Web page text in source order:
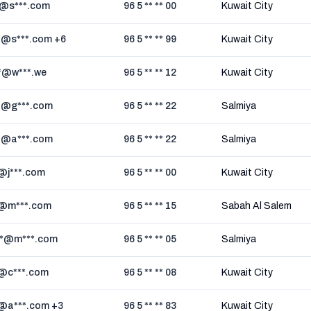
96 5 ** ** 00 Kuwait City
+6 96 5 ** ** 99 Kuwait City
96 5 ** ** 12 Kuwait City
96 5 ** ** 22 Salmiya
96 5 ** ** 22 Salmiya
96 5 ** ** 00 Kuwait City
96 5 ** ** 15 Sabah Al Salem
96 5 ** ** 05 Salmiya
96 5 ** ** 08 Kuwait City
+3 96 5 ** ** 83 Kuwait City